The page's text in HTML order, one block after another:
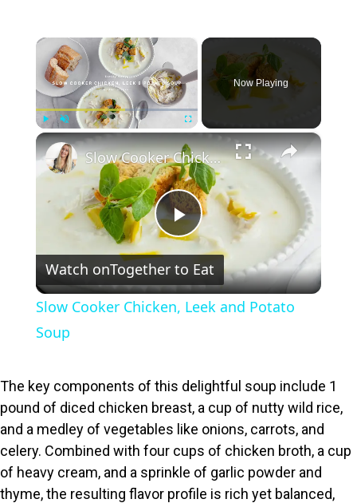
×
Play Unmute Fullscreen
Now Playing
×
P
l
y
V
i
Slow Cooker Chicken, Leek and Potato Soup
Watch onTogether to Eat
Slow Cooker Chicken, Leek and Potato
Soup
The key components of this delightful soup include 1
pound of diced chicken breast, a cup of nutty wild rice,
and a medley of vegetables like onions, carrots, and
celery. Combined with four cups of chicken broth, a cup
of heavy cream, and a sprinkle of garlic powder and
thyme, the resulting flavor profile is rich yet balanced,